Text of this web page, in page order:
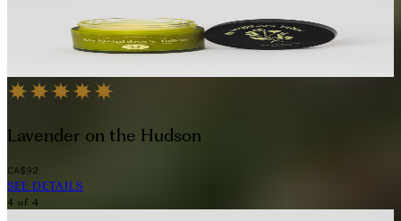
Lavender on the Hudson
CA$92
SEE DETAILS
4 of 4